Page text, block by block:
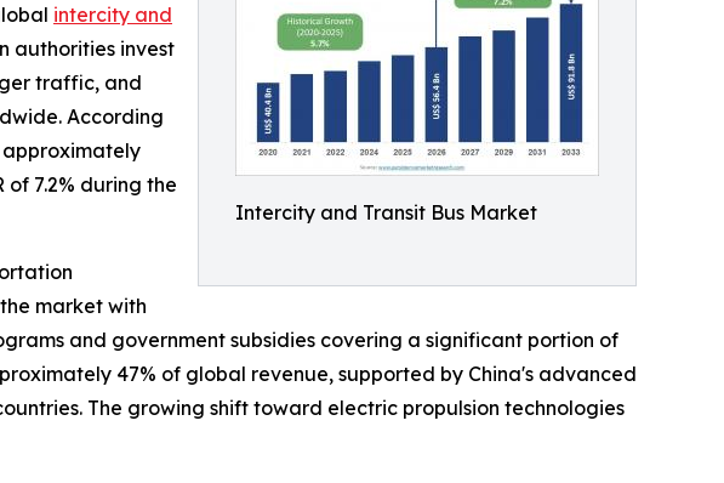
Intercity and Transit Bus Market
intercity and
authorities invest
traffic, and
According
approximately
of 7.2% during the
market with
and government subsidies covering a significant portion of
47% of global revenue, supported by China's advanced
The growing shift toward electric propulsion technologies